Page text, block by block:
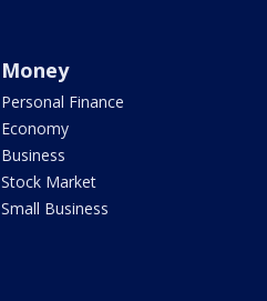
Money
Personal Finance
Economy
Business
Stock Market
Small Business